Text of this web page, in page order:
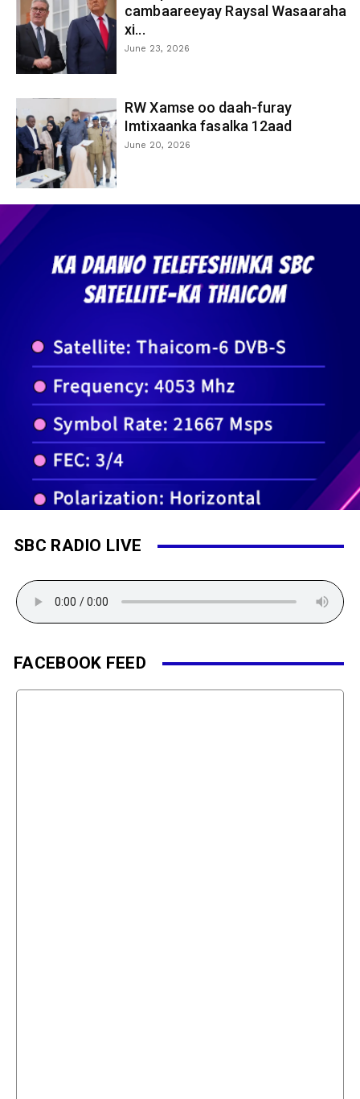
cambaareeyay Raysal Wasaaraha
xi...
June 23, 2026
RW Xamse oo daah-furay
Imtixaanka fasalka 12aad
June 20, 2026
SBC RADIO LIVE
FACEBOOK FEED